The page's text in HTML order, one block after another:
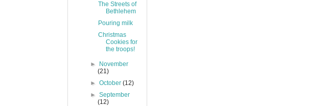
The Streets of
Bethlehem
Pouring milk
Christmas
Cookies for
the troops!
►
November
(21)
►October(12)
►September
(12)